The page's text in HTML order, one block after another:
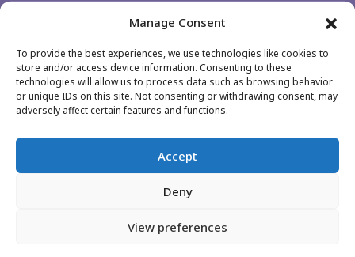
Manage Consent
To provide the best experiences, we use technologies like cookies to
store and/or access device information. Consenting to these
technologies will allow us to process data such as browsing behavior
or unique IDs on this site. Not consenting or withdrawing consent, may
adversely affect certain features and functions.
Accept
Deny
View preferences
TP Portugal
1990-083 Lisboa
+351 213 113 900
jobs@teleperformance.pt